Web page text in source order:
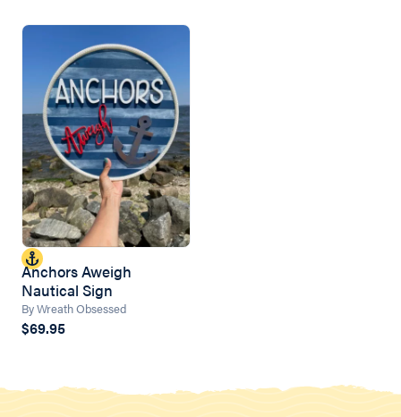
Anchors Aweigh
Nautical Sign
By Wreath Obsessed
$69.95